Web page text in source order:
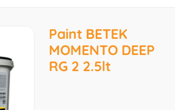
Paint BETEK
MOMENTO DEEP
RG 2 2.5lt